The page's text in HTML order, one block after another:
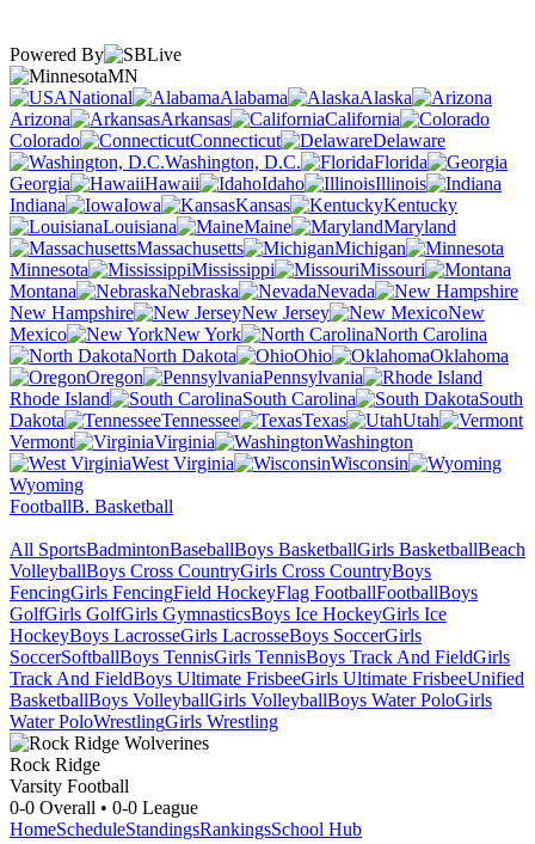
Powered By
MN
National
Alabama
Alaska
Arizona
Arkansas
California
Colorado
Connecticut
Delaware
Washington, D.C.
Florida
Georgia
Hawaii Idaho
Illinois
Indiana
Iowa Kansas
Kentucky
Louisiana
Maine
Maryland
Massachusetts
Michigan
Minnesota
Mississippi
Missouri
Montana
Nebraska
Nevada
New Hampshire
New Jersey
New
Mexico
New York
North Carolina
North Dakota
Ohio
Oklahoma
Oregon
Pennsylvania
Rhode Island
South Carolina
South
Dakota
Tennessee Texas
Utah
Vermont
Virginia
Washington
West Virginia
Wisconsin
Wyoming
FootballB. Basketball
All SportsBadmintonBaseballBoys BasketballGirls BasketballBeach
VolleyballBoys Cross CountryGirls Cross CountryBoys
FencingGirls FencingField HockeyFlag FootballFootballBoys
GolfGirls GolfGirls GymnasticsBoys Ice HockeyGirls Ice
HockeyBoys LacrosseGirls LacrosseBoys SoccerGirls
SoccerSoftballBoys TennisGirls TennisBoys Track And FieldGirls
Track And FieldBoys Ultimate FrisbeeGirls Ultimate FrisbeeUnified
BasketballBoys VolleyballGirls VolleyballBoys Water PoloGirls
Water PoloWrestlingGirls Wrestling
Rock Ridge
Varsity Football
0-0 Overall • 0-0 League
HomeScheduleStandingsRankingsSchool Hub